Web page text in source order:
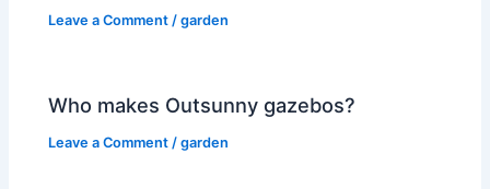
Leave a Comment /garden
Who makes Outsunny gazebos?
Leave a Comment /garden